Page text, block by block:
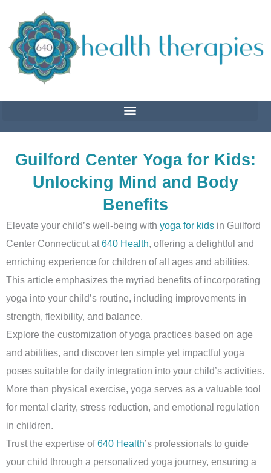
content
Guilford Center Yoga for Kids:
Unlocking Mind and Body
Benefits
Elevate your child’s well-being with yoga for kids in Guilford
Center Connecticut at640 Health , offering a delightful and
enriching experience for children of all ages and abilities.
This article emphasizes the myriad benefits of incorporating
yoga into your child’s routine, including improvements in
strength, flexibility, and balance.
Explore the customization of yoga practices based on age
and abilities, and discover ten simple yet impactful yoga
poses suitable for daily integration into your child’s activities.
More than physical exercise, yoga serves as a valuable tool
for mental clarity, stress reduction, and emotional regulation
in children.
Trust the expertise of640 Health’s professionals to guide
your child through a personalized yoga journey, ensuring a